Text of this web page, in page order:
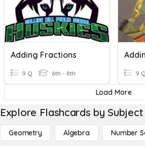
Adding Fractions
9 Q 6th - 8th 9 Q
Load More
Explore Flashcards by Subject
Geometry Algebra Number